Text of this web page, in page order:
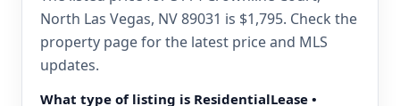
North Las Vegas, NV 89031 is $1,795. Check the
property page for the latest price and MLS
updates.
What type of listing is ResidentialLease •